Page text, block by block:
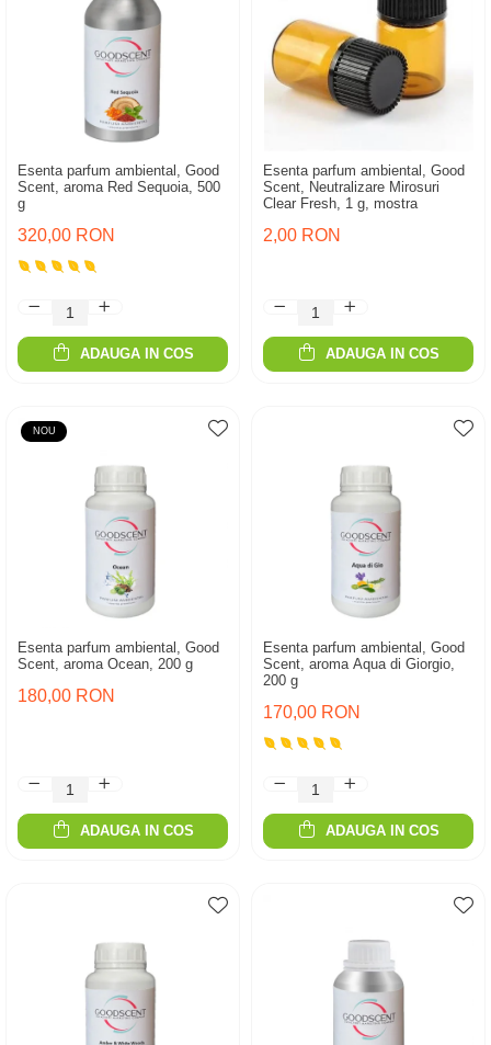
Esenta parfum ambiental, Good
Scent, aroma Red Sequoia, 500
g
320,00 RON
ADAUGA IN COS
Esenta parfum ambiental, Good
Scent, Neutralizare Mirosuri
Clear Fresh, 1 g, mostra
2,00 RON
ADAUGA IN COS
NOU
Esenta parfum ambiental, Good
Scent, aroma Ocean, 200 g
180,00 RON
ADAUGA IN COS
Esenta parfum ambiental, Good
Scent, aroma Aqua di Giorgio,
200 g
170,00 RON
ADAUGA IN COS